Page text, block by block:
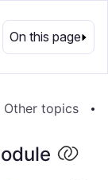
EN
On this page
Other topics